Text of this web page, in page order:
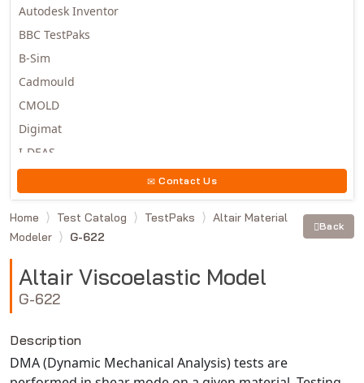
Autodesk Inventor
BBC TestPaks
B-Sim
Cadmould
CMOLD
Digimat
I-DEAS
Moldex3D
Moldflow
MSC.DYTRAN
MSC.MARC
MSC.NASTRAN
NX Nastran
PAM-COMFORT
Contact Us
Home Test Catalog TestPaks
Altair Material
Modeler
G-622
Back
Altair Viscoelastic Model
G-622
Description
DMA (Dynamic Mechanical Analysis) tests are